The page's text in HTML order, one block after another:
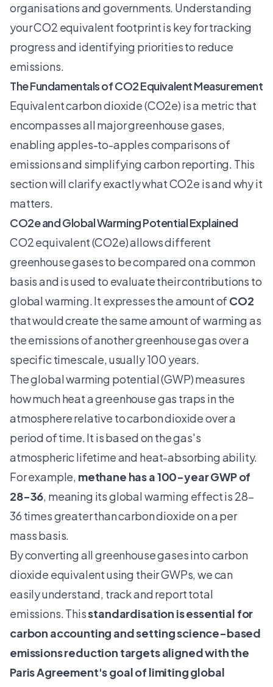
organisations and governments. Understanding
your CO2 equivalent footprintis key for tracking
progress and identifying priorities to reduce
emissions.
The Fundamentals of CO2 Equivalent Measurement
Equivalent carbon dioxide (CO2e) is a metric that
encompasses all major greenhouse gases,
enabling apples-to-apples comparisons of
emissions and simplifying carbon reporting. This
section will clarify exactly what CO2e is and why it
matters.
CO2e and Global Warming Potential Explained
CO2 equivalent(CO2e) allows different
greenhouse gases to be compared on a common
basis and is used to evaluate their contributions to
global warming. It expresses the amount of CO2
that would create the same amount of warming as
the emissions of another greenhouse gas over a
specific timescale, usually 100 years.
The global warming potential (GWP) measures
how much heat a greenhouse gas traps in the
atmosphere relative to carbon dioxide over a
period of time. It is based on the gas's
atmospheric lifetime and heat-absorbing ability.
For example, methane has a 100-year GWP of
28-36, meaning its global warming effect is 28–
36 times greater than carbon dioxide on a per
mass basis.
By converting all greenhouse gases into carbon
dioxide equivalent using their GWPs, we can
easily understand, track and report total
emissions. Thisstandardisation is essential for
carbon accounting and setting science-based
emissions reduction targets aligned with the
Paris Agreement's goal of limiting global